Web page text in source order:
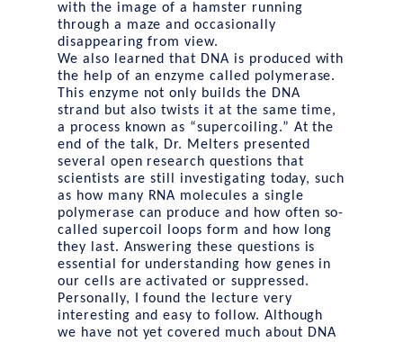
with the image of a hamster running
through a maze and occasionally
disappearing from view.
We also learned that DNA is produced with
the help of an enzyme called polymerase.
This enzyme not only builds the DNA
strand but also twists it at the same time,
a process known as “supercoiling.” At the
end of the talk, Dr. Melters presented
several open research questions that
scientists are still investigating today, such
as how many RNA molecules a single
polymerase can produce and how often so-
called supercoil loops form and how long
they last. Answering these questions is
essential for understanding how genes in
our cells are activated or suppressed.
Personally, I found the lecture very
interesting and easy to follow. Although
we have not yet covered much about DNA